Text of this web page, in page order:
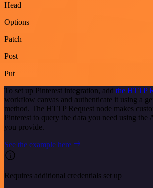
Head
Options
Patch
Post
Put
To set up Pinterest integration, add the HTTP
workflow canvas and authenticate it using a
method. The HTTP Request node makes
Pinterest to query the data you need using
you provide.
See the example here
Requires additional credentials set up